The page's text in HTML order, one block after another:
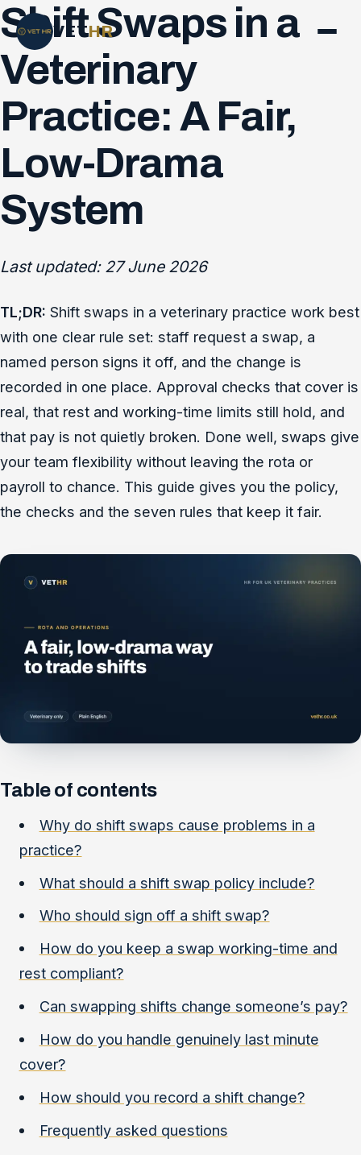
VETHR
Shift Swaps in a
Veterinary
Practice: A Fair,
Low-Drama
System
Last updated: 27 June 2026
TL;DR: Shift swaps in a veterinary practice work best
with one clear rule set: staff request a swap, a
named person signs it off, and the change is
recorded in one place. Approval checks that cover is
real, that rest and working-time limits still hold, and
that pay is not quietly broken. Done well, swaps give
your team flexibility without leaving the rota or
payroll to chance. This guide gives you the policy,
the checks and the seven rules that keep it fair.
Table of contents
Why do shift swaps cause problems in a
practice?
What should a shift swap policy include?
Who should sign off a shift swap?
How do you keep a swap working-time and
rest compliant?
Can swapping shifts change someone’s pay?
How do you handle genuinely last minute
cover?
How should you record a shift change?
Frequently asked questions